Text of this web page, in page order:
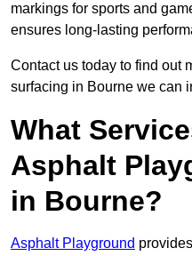
markings for sports and
ensures long-lasting
Contact us today to find out
surfacing in Bourne we can
What
Asphalt
in Bourne?
Asphalt Playground